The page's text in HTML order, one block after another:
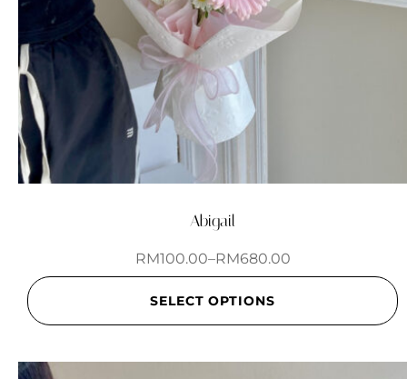
Abigail
RM100.00–RM680.00
SELECT OPTIONS